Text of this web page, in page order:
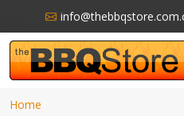
Home